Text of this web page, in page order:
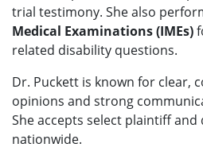
trial testimony. She also
Medical Examinations (IMEs)
related disability questions.
Dr. Puckett is known for clear,
opinions and strong
She accepts select plaintiff and
nationwide.